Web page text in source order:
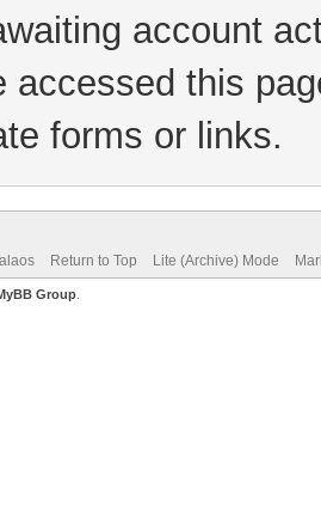
account
accessed this
forms or links.
Return to Top Lite (Archive) Mode
Group